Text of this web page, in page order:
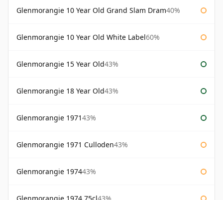
Glenmorangie 10 Year Old Grand Slam Dram40%
Glenmorangie 10 Year Old White Label60%
Glenmorangie 15 Year Old43%
Glenmorangie 18 Year Old43%
Glenmorangie 197143%
Glenmorangie 1971 Culloden43%
Glenmorangie 197443%